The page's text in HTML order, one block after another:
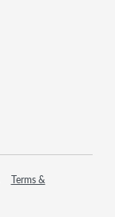
Terms &